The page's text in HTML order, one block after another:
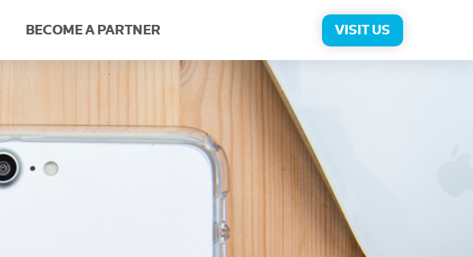
Personalization
Press
Returns for Exchange Contact Us
BECOME A PARTNER VISIT US